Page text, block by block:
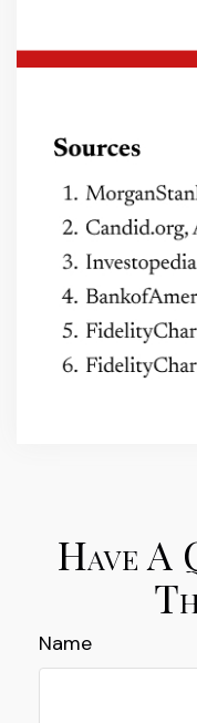
Have A
Name